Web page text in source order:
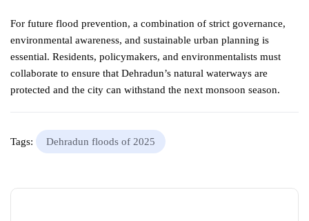
For future flood prevention, a combination of strict governance,
environmental awareness, and sustainable urban planning is
essential. Residents, policymakers, and environmentalists must
collaborate to ensure that Dehradun’s natural waterways are
protected and the city can withstand the next monsoon season.
Tags: Dehradun floods of 2025